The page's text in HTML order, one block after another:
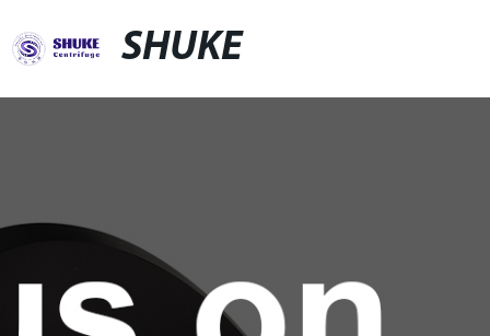
SHUKE